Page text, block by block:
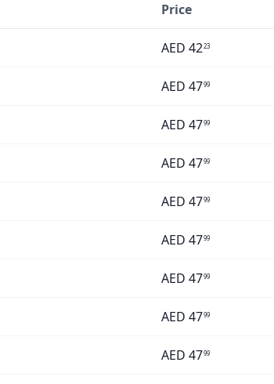
Price
AED 4223
AED 4799
AED 4799
AED 4799
AED 4799
AED 4799
AED 4799
AED 4799
AED 4799